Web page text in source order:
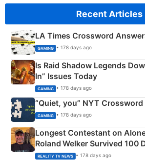
Recent Articles
LA Times Crossword
GAMING • 178 days ago
Is Raid Shadow Legends
In” Issues Today
GAMING • 178 days ago
“Quiet, you” NYT Crossword
GAMING • 178 days ago
Longest Contestant on
Roland Welker Survived 100
REALITY TV NEWS • 178 days ago